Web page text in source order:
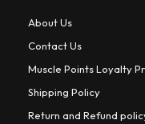
About Us
Contact Us
Muscle Points Loyalty
Shipping Policy
Return and Refund